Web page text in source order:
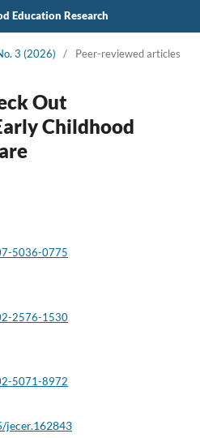
Education Research
3 (2026) / Peer-reviewed articles
Out
Childhood
5036-0775
2576-1530
5071-8972
jecer.162843